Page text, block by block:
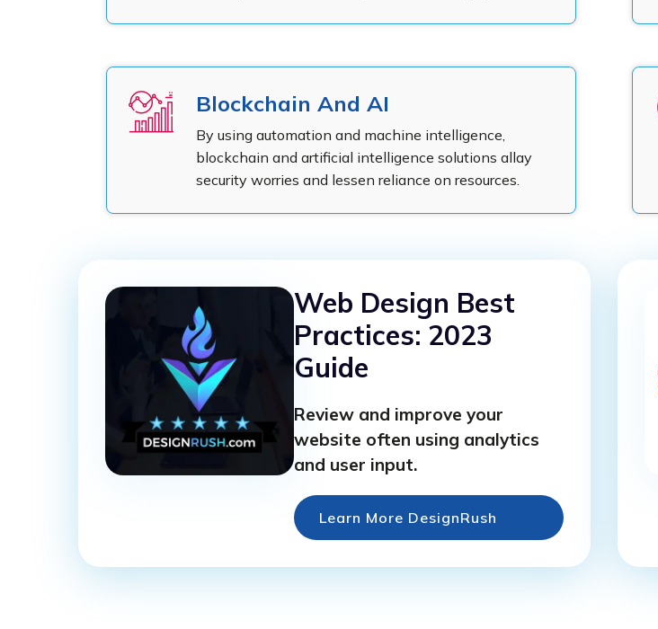
Blockchain And AI
By using automation and machine intelligence,
blockchain and artificial intelligence solutions allay
security worries and lessen reliance on resources.
Web Design Best
Practices: 2023
Guide
Review and improve your
website often using analytics
and user input.
Learn More DesignRush